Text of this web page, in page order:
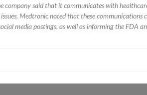
company said that it communicates with
Medtronic noted that these communications
media postings, as well as informing the FDA